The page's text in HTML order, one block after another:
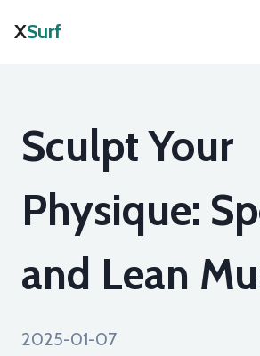
XSurf
Sculpt Your
Physique:
and Lean
2025-01-07